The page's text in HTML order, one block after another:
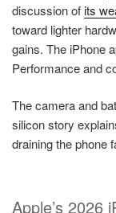
discussion ofits
toward lighter
gains. The iPhone
Performance and
The camera and
silicon story
draining the phone
Apple’s 2026